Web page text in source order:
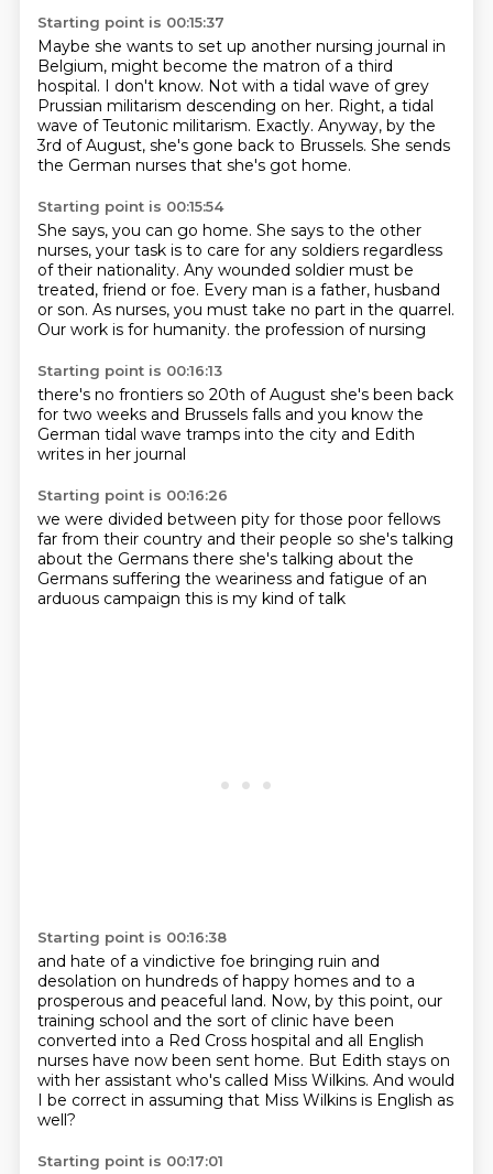
Starting point is 00:15:37
Maybe she wants to set up another nursing journal in
Belgium, might become the matron of a third
hospital. I don't know. Not with a tidal wave of grey
Prussian militarism descending on her. Right, a tidal
wave of Teutonic militarism. Exactly. Anyway, by the
3rd of August, she's gone back to Brussels. She sends
the German nurses that she's got home.
Starting point is 00:15:54
She says, you can go home. She says to the other
nurses, your task is to care for any soldiers regardless
of their nationality. Any wounded soldier must be
treated, friend or foe. Every man is a father, husband
or son. As nurses, you must take no part in the quarrel.
Our work is for humanity. the profession of nursing
Starting point is 00:16:13
there's no frontiers so 20th of August she's been back
for two weeks and Brussels falls and you know the
German tidal wave tramps into the city and Edith
writes in her journal
Starting point is 00:16:26
we were divided between pity for those poor fellows
far from their country and their people so she's talking
about the Germans there she's talking about the
Germans suffering the weariness and fatigue of an
arduous campaign this is my kind of talk
Starting point is 00:16:38
and hate of a vindictive foe bringing ruin and
desolation on hundreds of happy homes and to a
prosperous and peaceful land. Now, by this point, our
training school and the sort of clinic have been
converted into a Red Cross hospital and all English
nurses have now been sent home. But Edith stays on
with her assistant who's called Miss Wilkins. And would
I be correct in assuming that Miss Wilkins is English as
well?
Starting point is 00:17:01